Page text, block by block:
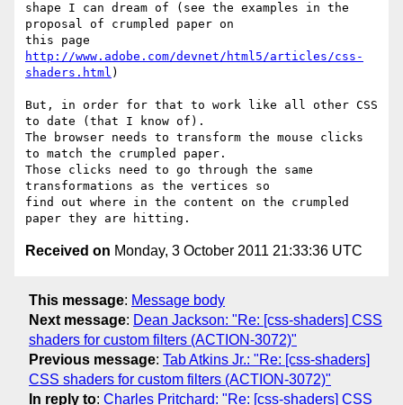
shape I can dream of (see the examples in the
proposal of crumpled paper on
http://www.adobe.com/devnet/html5/articles/css-
shaders.html )
But, in order for that to work like all other CSS
to date (that I know of).
The browser needs to transform the mouse clicks
to match the crumpled paper.
Those clicks need to go through the same
transformations as the vertices so
find out where in the content on the crumpled
Received on Monday, 3 October 2011 21:33:36 UTC
This message: Message body
Next message: Dean Jackson: "Re: [css-shaders] CSS
shaders for custom filters (ACTION-3072)"
Previous message: Tab Atkins Jr.: "Re: [css-shaders]
CSS shaders for custom filters (ACTION-3072)"
In reply to: Charles Pritchard: "Re: [css-shaders] CSS